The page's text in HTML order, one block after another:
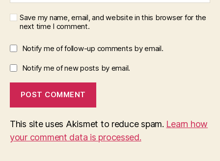
Save my name, email, and website in this browser for the
next time I comment.
Notify me of follow-up comments by email.
Notify me of new posts by email.
This site uses Akismet to reduce spam. Learn how
your comment data is processed.